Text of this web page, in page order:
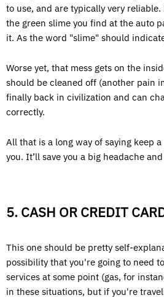
to use, and are typically very
the green slime you find at the auto
it. As the word "slime" should
Worse yet, that mess gets on the
should be cleaned off (another pain
finally back in civilization and can
correctly.
All that is a long way of saying keep
you. It’ll save you a big headache
5. CASH OR CREDIT
This one should be pretty self-
possibility that you're going to need
services at some point (gas, for
in these situations, but if you're